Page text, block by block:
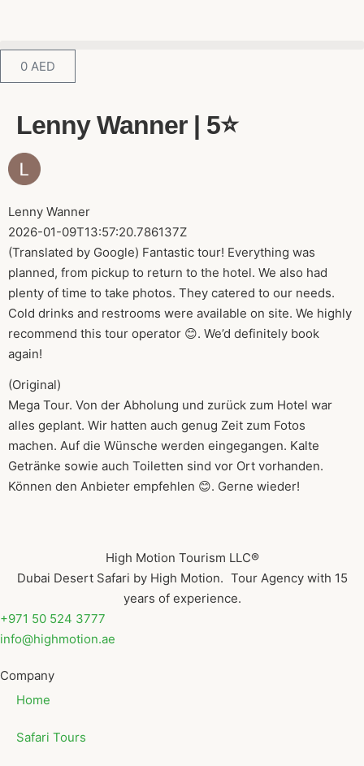
0 AED
Lenny Wanner | 5⭐️
Lenny Wanner
2026-01-09T13:57:20.786137Z
(Translated by Google) Fantastic tour! Everything was
planned, from pickup to return to the hotel. We also had
plenty of time to take photos. They catered to our needs.
Cold drinks and restrooms were available on site. We highly
recommend this tour operator 😊. We’d definitely book
again!
(Original)
Mega Tour. Von der Abholung und zurück zum Hotel war
alles geplant. Wir hatten auch genug Zeit zum Fotos
machen. Auf die Wünsche werden eingegangen. Kalte
Getränke sowie auch Toiletten sind vor Ort vorhanden.
Können den Anbieter empfehlen 😊. Gerne wieder!
High Motion Tourism LLC®
Dubai Desert Safari by High Motion. Tour Agency with 15
years of experience.
+971 50 524 3777
info@highmotion.ae
Company
Home
Safari Tours